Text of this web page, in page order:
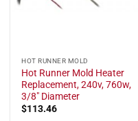
HOT RUNNER MOLD
Hot Runner Mold Heater
Replacement, 240v, 760w,
3/8" Diameter
$113.46